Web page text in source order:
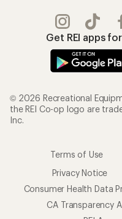
Get REI apps
© 2026 Recreational
the REI Co-op logo are
Inc.
Terms of Use
Privacy Notice
Consumer Health Data
CA Transparency